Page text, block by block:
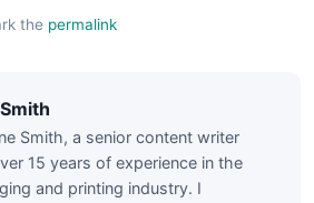
the permalink
Smith, a senior content writer
15 years of experience in the
and printing industry. I